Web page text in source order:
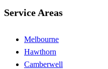
Service Areas
Melbourne
Hawthorn
Camberwell